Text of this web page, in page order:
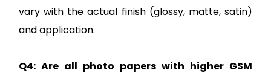
vary with the actual finish (glossy, matte, satin)
and application.
Q4: Are all photo papers with higher GSM